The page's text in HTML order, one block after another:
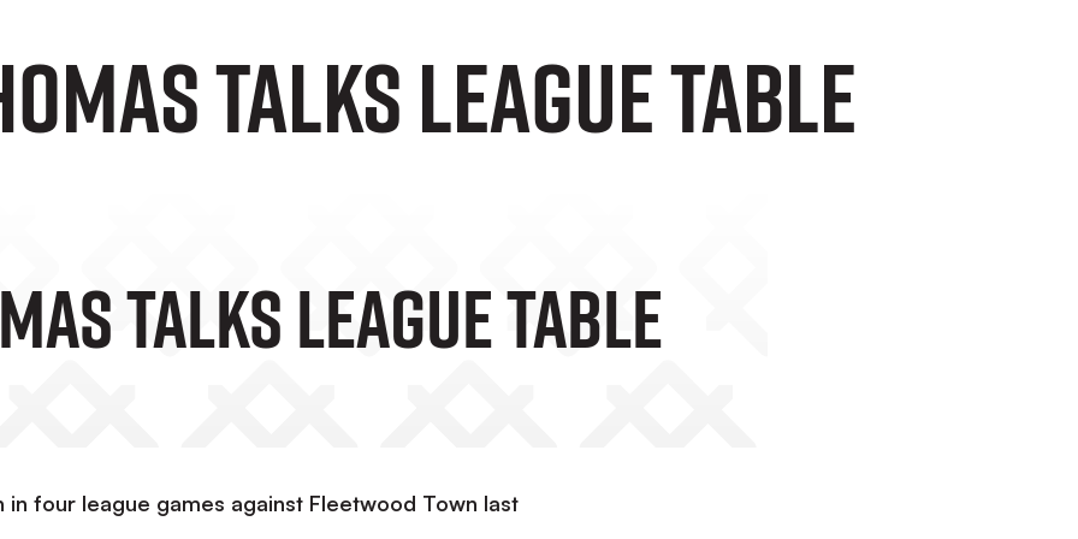
Talks League Table
Talks League Table
four league games against Fleetwood Town last